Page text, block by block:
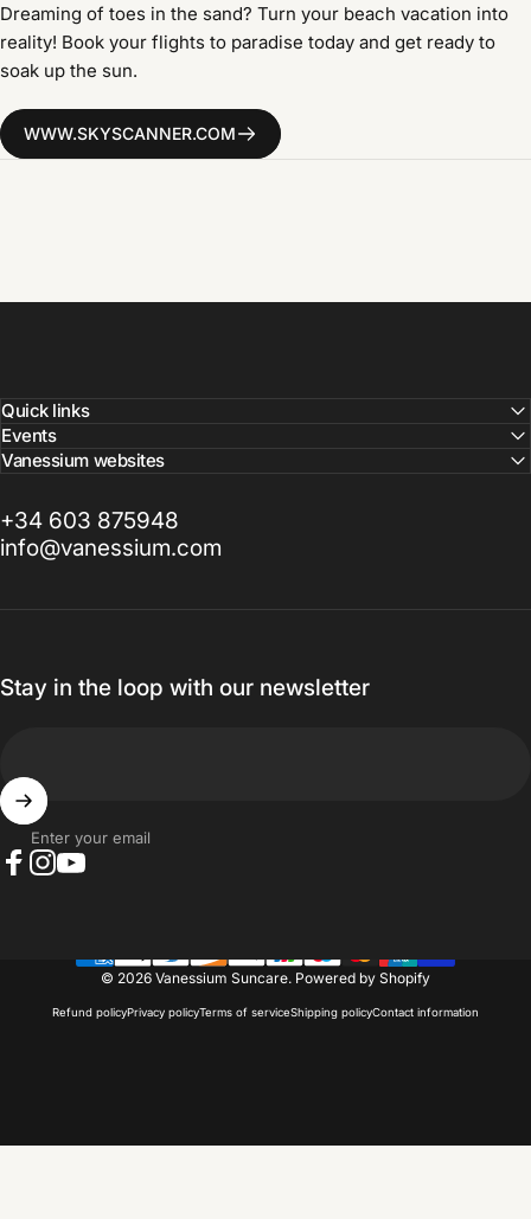
Dreaming of toes in the sand? Turn your beach vacation into
reality! Book your flights to paradise today and get ready to
soak up the sun.
WWW.SKYSCANNER.COM
Quick links
Events
Vanessium websites
+34 603 875948
info@vanessium.com
Stay in the loop with our newsletter
Enter your email
© 2026 Vanessium Suncare. Powered by Shopify
Refund policyPrivacy policyTerms of serviceShipping policyContact information